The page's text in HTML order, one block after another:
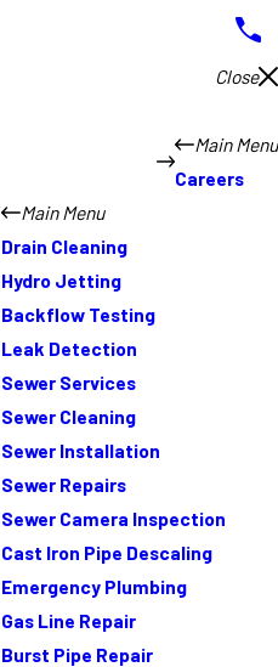
Close
Main Menu
Careers
Main Menu
Drain Cleaning
Hydro Jetting
Backflow Testing
Leak Detection
Sewer Services
Sewer Cleaning
Sewer Installation
Sewer Repairs
Sewer Camera Inspection
Cast Iron Pipe Descaling
Emergency Plumbing
Gas Line Repair
Burst Pipe Repair